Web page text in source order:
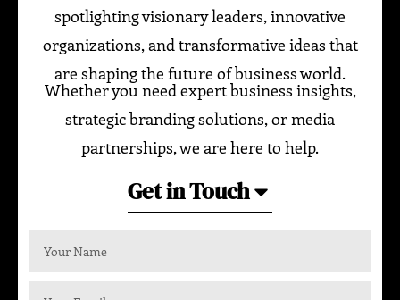
spotlighting visionary leaders, innovative
organizations, and transformative ideas that
are shaping the future of business world.
Whether you need expert business insights,
strategic branding solutions, or media
partnerships, we are here to help.
Get in Touch